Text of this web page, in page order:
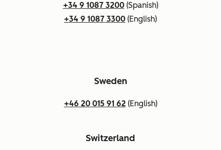
+34 9 1087 3200(Spanish)
+34 9 1087 3300 (English)
Sweden
+46 20 015 91 62(English)
Switzerland